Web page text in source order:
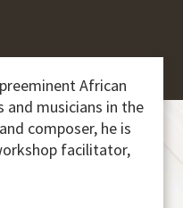
African
musicians in the
composer, he is
facilitator,